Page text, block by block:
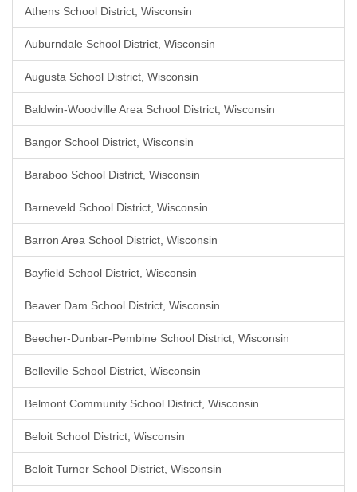
Athens School District, Wisconsin
Auburndale School District, Wisconsin
Augusta School District, Wisconsin
Baldwin-Woodville Area School District, Wisconsin
Bangor School District, Wisconsin
Baraboo School District, Wisconsin
Barneveld School District, Wisconsin
Barron Area School District, Wisconsin
Bayfield School District, Wisconsin
Beaver Dam School District, Wisconsin
Beecher-Dunbar-Pembine School District, Wisconsin
Belleville School District, Wisconsin
Belmont Community School District, Wisconsin
Beloit School District, Wisconsin
Beloit Turner School District, Wisconsin